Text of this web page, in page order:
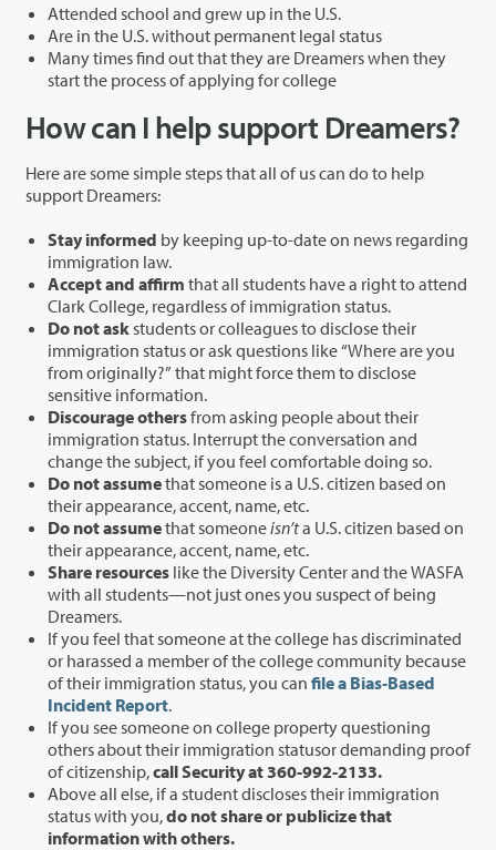
Attended school and grew up in the U.S.
Are in the U.S. without permanent legal status
Many times find out that they are Dreamers when they
start the process of applying for college
How can I help support Dreamers?
Here are some simple steps that all of us can do to help
support Dreamers:
Stay informed by keeping up-to-date on news regarding
immigration law.
Accept and affirm that all students have a right to attend
Clark College, regardless of immigration status.
Do not ask students or colleagues to disclose their
immigration status or ask questions like “Where are you
from originally?” that might force them to disclose
sensitive information.
Discourage othersfrom asking people about their
immigration status. Interrupt the conversation and
change the subject, if you feel comfortable doing so.
Do not assumethat someone is a U.S. citizen based on
their appearance, accent, name, etc.
Do not assumethat someoneisn’ta U.S. citizen based on
their appearance, accent, name, etc.
Share resources like the Diversity Center and the WASFA
with all students—not just ones you suspect of being
Dreamers.
If you feel that someone at the college has discriminated
or harassed a member of the college community because
of their immigration status, you can file a Bias-Based
Incident Report.
Ifyou see someone on college property questioning
others about their immigration statusor demanding proof
of citizenship,call Security at 360-992-2133.
Above all else, if a student discloses their immigration
status with you,do not share or publicize that
information with others.